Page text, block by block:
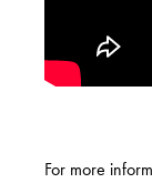
For more